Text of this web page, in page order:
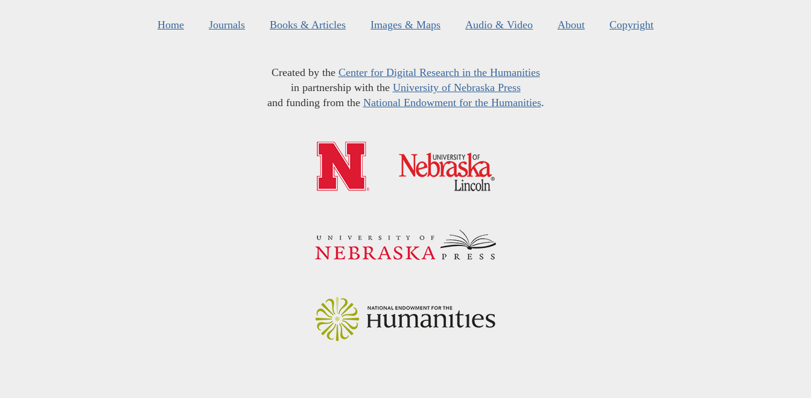
Home Journals Books & Articles Images & Maps Audio & Video About Copyright
Created by the Center for Digital Research in the Humanities
in partnership with the University of Nebraska Press
and funding from the National Endowment for the Humanities.